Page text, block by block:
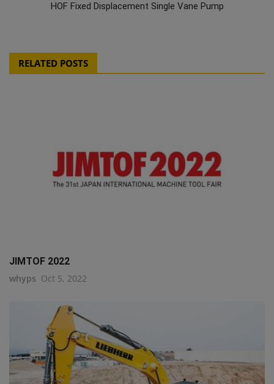
HOF Fixed Displacement Single Vane Pump
RELATED POSTS
JIMTOF 2022
whyps Oct 5, 2022